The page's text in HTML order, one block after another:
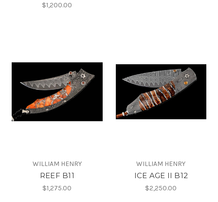
$1,200.00
WILLIAM HENRY
REEF B11
$1,275.00
WILLIAM HENRY
ICE AGE II B12
$2,250.00